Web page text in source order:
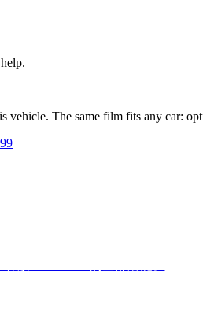
vehicle. The same film fits any car: